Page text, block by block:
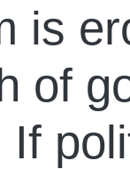
is
of
If